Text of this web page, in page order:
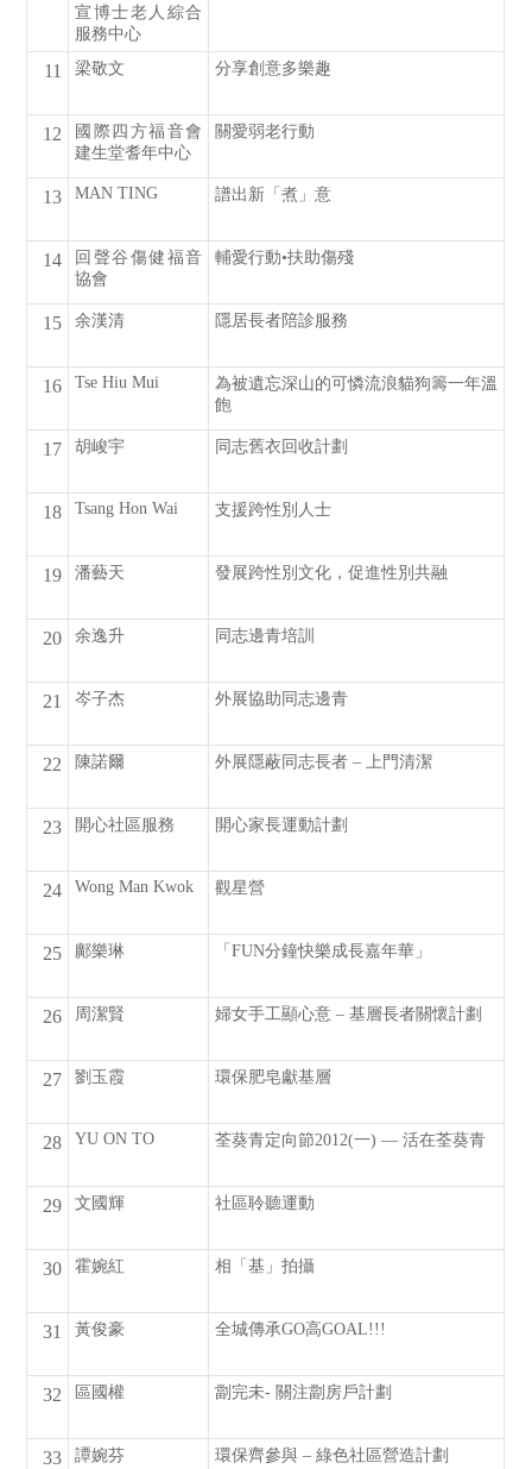
宣博士老人綜合
服務中心
11 梁敬文 分享創意多樂趣
12
國際四方福音會
建生堂耆年中心
關愛弱老行動
13 MAN TING 譜出新「煮」意
14
回聲谷傷健福音
協會
輔愛行動•扶助傷殘
15 余漢清 隱居長者陪診服務
16 Tse Hiu Mui
為被遺忘深山的可憐流浪貓狗籌一年溫
飽
17 胡峻宇 同志舊衣回收計劃
18 Tsang Hon Wai 支援跨性別人士
19 潘藝天 發展跨性別文化，促進性別共融
20 余逸升 同志邊青培訓
21 岑子杰 外展協助同志邊青
22 陳諾爾 外展隱蔽同志長者 – 上門清潔
23 開心社區服務 開心家長運動計劃
24 Wong Man Kwok 觀星營
25 鄺樂琳 「FUN分鐘快樂成長嘉年華」
26 周潔賢 婦女手工顯心意 – 基層長者關懷計劃
27 劉玉霞 環保肥皂獻基層
28 YU ON TO 荃葵青定向節2012(一) — 活在荃葵青
29 文國輝 社區聆聽運動
30 霍婉紅 相「基」拍攝
31 黃俊豪 全城傳承GO高GOAL!!!
32 區國權 劏完未- 關注劏房戶計劃
33 譚婉芬 環保齊參與 – 綠色社區營造計劃